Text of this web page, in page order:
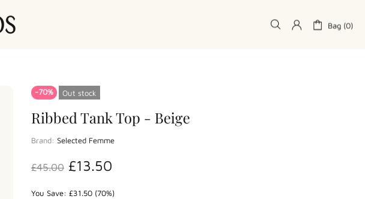
Bag (0)
-70% Out stock
Ribbed Tank Top - Beige
Brand: Selected Femme
£45.00 £13.50
You Save: £31.50 (70%)